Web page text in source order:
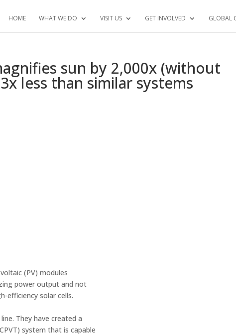
HOME WHAT WE DO VISIT US GET INVOLVED GLOBAL
sun by 2,000x (without
less than similar systems
(PV) modules
power output and not
efficiency solar cells.
They have created a
system that is capable